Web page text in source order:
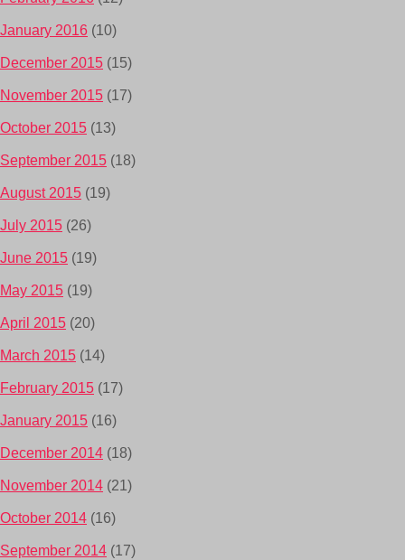
January 2016 (10)
December 2015 (15)
November 2015 (17)
October 2015 (13)
September 2015 (18)
August 2015 (19)
July 2015 (26)
June 2015 (19)
May 2015 (19)
April 2015 (20)
March 2015 (14)
February 2015 (17)
January 2015 (16)
December 2014 (18)
November 2014 (21)
October 2014 (16)
September 2014 (17)